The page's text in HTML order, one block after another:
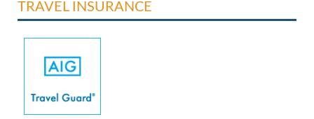
TRAVEL INSURANCE